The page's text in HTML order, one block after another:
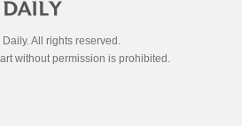
All rights reserved.
without permission is prohibited.